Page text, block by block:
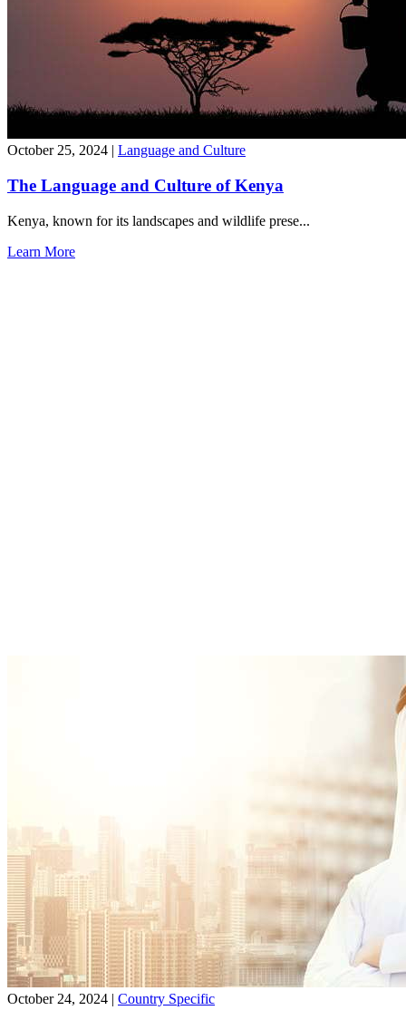
October 25, 2024 | Language and Culture
The Language and Culture of Kenya
Kenya, known for its landscapes and wildlife prese...
Learn More
October 24, 2024 | Country Specific